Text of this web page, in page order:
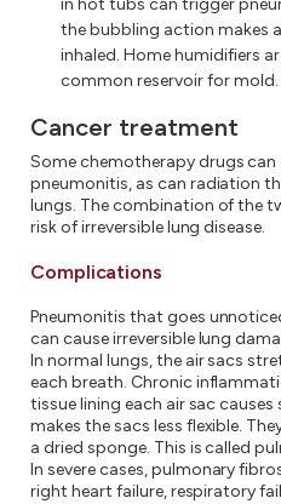
in hot tubs can trigger
the bubbling action makes
inhaled. Home humidifiers
common reservoir for mold.
Cancer treatment
Some chemotherapy drugs can
pneumonitis, as can radiation
lungs. The combination of the
risk of irreversible lung disease.
Complications
Pneumonitis that goes
can cause irreversible lung
In normal lungs, the air sacs
each breath. Chronic
tissue lining each air sac causes
makes the sacs less flexible.
a dried sponge. This is called
In severe cases, pulmonary
right heart failure, respiratory